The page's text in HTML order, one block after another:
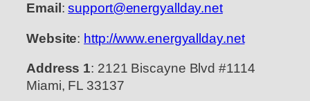
Email :support@energyallday.net
Website: http://www.energyallday.net
Address 1: 2121 Biscayne Blvd #1114
Miami, FL 33137